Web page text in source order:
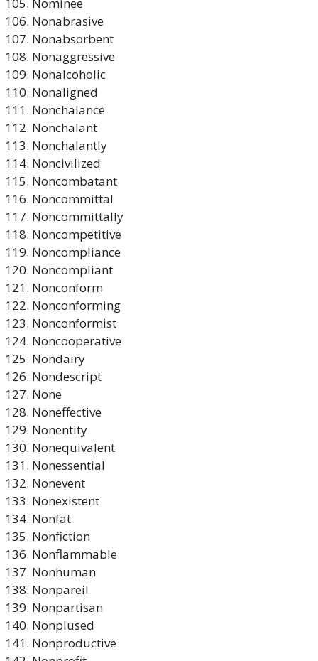
Nonabrasive
Nonabsorbent
Nonaggressive
Nonalcoholic
Nonaligned
Nonchalance
Nonchalant
Nonchalantly
Noncivilized
Noncombatant
Noncommittal
Noncommittally
Noncompetitive
Noncompliance
Noncompliant
Nonconform
Nonconforming
Nonconformist
Noncooperative
Nondairy
Nondescript
None
Noneffective
Nonentity
Nonequivalent
Nonessential
Nonevent
Nonexistent
Nonfat
Nonfiction
Nonflammable
Nonhuman
Nonpareil
Nonpartisan
Nonplused
Nonproductive